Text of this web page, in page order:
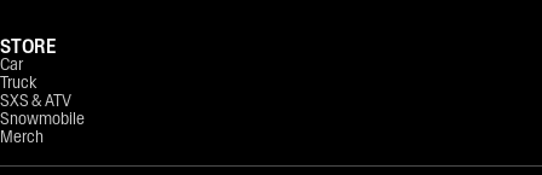
STORE
Car
Truck
SXS & ATV
Snowmobile
Merch